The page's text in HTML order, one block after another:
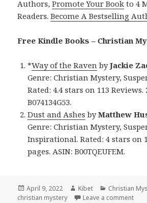
Authors,Promote Your Book to 4
Readers.Become A Bestselling
Free Kindle Books – Christian
*Way of the Raven byJackie
Genre: Christian Mystery,
Rated: 4.4 stars on 113 Reviews.
B074134G53.
Dust and Ashes byMatthew
Genre: Christian Mystery,
Inspirational. Rated: 4 stars on
pages. ASIN: B00TQEUFEM.
Posted
on
April 9, 2022 Author
Kibet Categories
Christian
christian mystery
Leave a comment